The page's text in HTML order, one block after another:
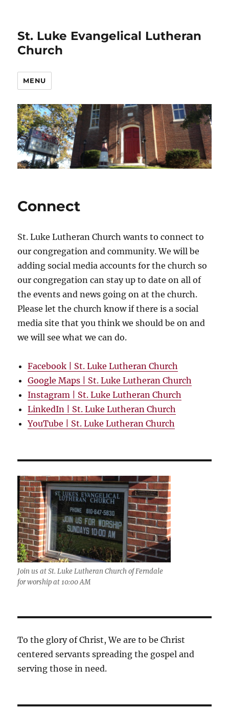
St. Luke Evangelical Lutheran
Church
MENU
Connect
St. Luke Lutheran Church wants to connect to
our congregation and community. We will be
adding social media accounts for the church so
our congregation can stay up to date on all of
the events and news going on at the church.
Please let the church know if there is a social
media site that you think we should be on and
we will see what we can do.
Facebook | St. Luke Lutheran Church
Google Maps | St. Luke Lutheran Church
Instagram | St. Luke Lutheran Church
LinkedIn | St. Luke Lutheran Church
YouTube | St. Luke Lutheran Church
Join us at St. Luke Lutheran Church of Ferndale
for worship at 10:00 AM
To the glory of Christ, We are to be Christ
centered servants spreading the gospel and
serving those in need.